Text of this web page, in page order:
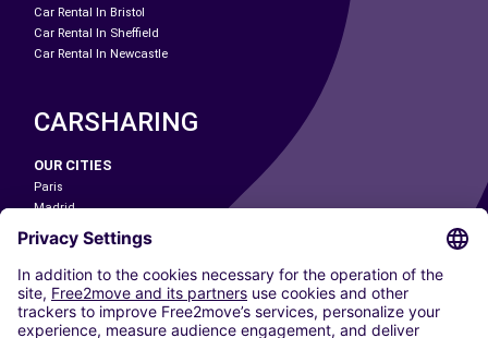
Car Rental In Bristol
Car Rental In Sheffield
Car Rental In Newcastle
CARSHARING
OUR CITIES
Paris
Madrid
Washington DC
Milan
Rome
Turin
Vienna
Berlin